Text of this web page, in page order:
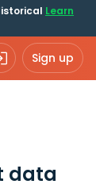
Learn
Sign up
data